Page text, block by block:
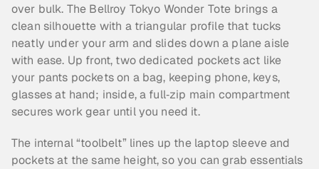
over bulk. The Bellroy Tokyo Wonder Tote brings a
clean silhouette with a triangular profile that tucks
neatly under your arm and slides down a plane aisle
with ease. Up front, two dedicated pockets act like
your pants pockets on a bag, keeping phone, keys,
glasses at hand; inside, a full‑zip main compartment
secures work gear until you need it.
The internal “toolbelt” lines up the laptop sleeve and
pockets at the same height, so you can grab essentials